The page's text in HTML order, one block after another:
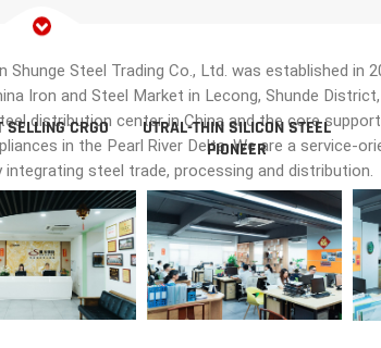
SELLING CRGO
UTRAL-THIN SILICON STEEL
PIONEER
Steel Trading Co., Ltd. was established in
Iron and Steel Market in Lecong, Shunde
distribution center in China and the core
in the Pearl River Delta. We are a service-
integrating steel trade, processing and distribution.